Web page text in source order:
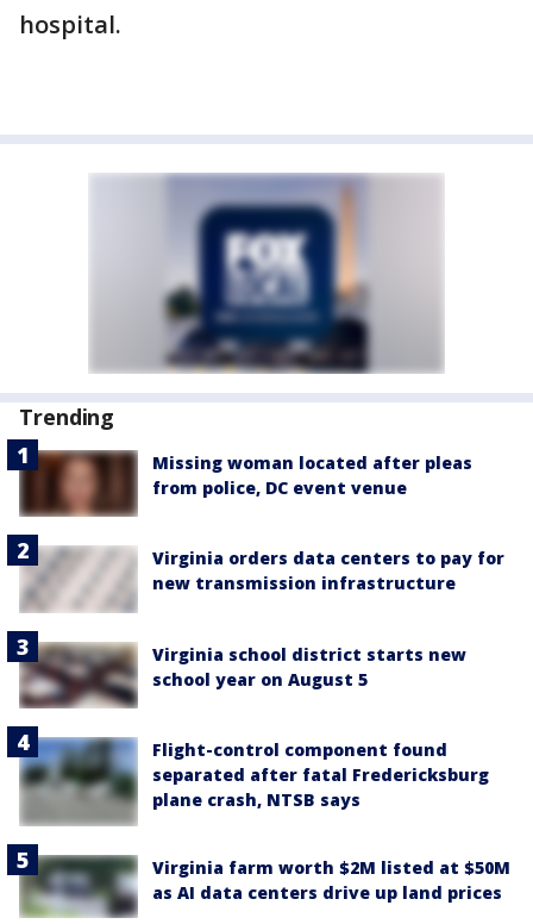
hospital.
Trending
Missing woman located after pleas
from police, DC event venue
Virginia orders data centers to pay for
new transmission infrastructure
Virginia school district starts new
school year on August 5
Flight-control component found
separated after fatal Fredericksburg
plane crash, NTSB says
Virginia farm worth $2M listed at $50M
as AI data centers drive up land prices